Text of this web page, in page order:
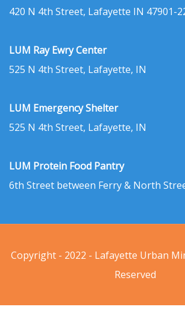
420 N 4th Street, Lafayette IN 47901-
LUM Ray Ewry Center
525 N 4th Street, Lafayette, IN
LUM Emergency Shelter
525 N 4th Street, Lafayette, IN
LUM Protein Food Pantry
6th Street between Ferry & North
Copyright - 2022 - Lafayette Urban
Reserved